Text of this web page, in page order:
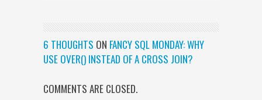
6 THOUGHTS ON FANCY SQL MONDAY: WHY
USE OVER() INSTEAD OF A CROSS JOIN?
COMMENTS ARE CLOSED.